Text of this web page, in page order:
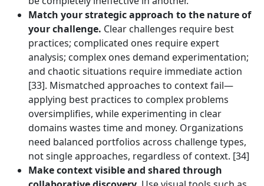
Match your strategic approach to the nature of
your challenge. Clear challenges require best
practices; complicated ones require expert
analysis; complex ones demand experimentation;
and chaotic situations require immediate action
[33]. Mismatched approaches to context fail—
applying best practices to complex problems
oversimplifies, while experimenting in clear
domains wastes time and money. Organizations
need balanced portfolios across challenge types,
not single approaches, regardless of context. [34]
Make context visible and shared through